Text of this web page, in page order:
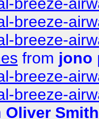
breeze-
breeze-
from jono
breeze-
breeze-
Oliver Smith